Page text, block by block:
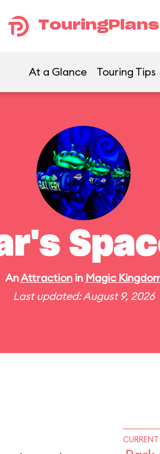
TouringPlans
At a Glance Touring Tips
AnAttractionin Magic
Last updated: August 9, 2026